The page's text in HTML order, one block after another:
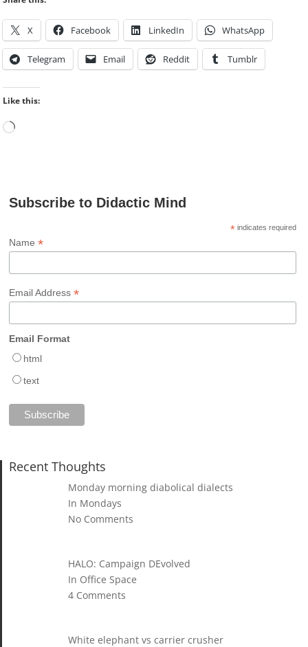
X Facebook LinkedIn WhatsApp
Telegram Email Reddit Tumblr
Like this:
Loading…
Subscribe to Didactic Mind
*indicates required
Name*
Email Address*
Email Format
html
text
Recent Thoughts
Monday morning diabolical dialects
In Mondays
No Comments
HALO: Campaign DEvolved
In Office Space
4 Comments
White elephant vs carrier crusher